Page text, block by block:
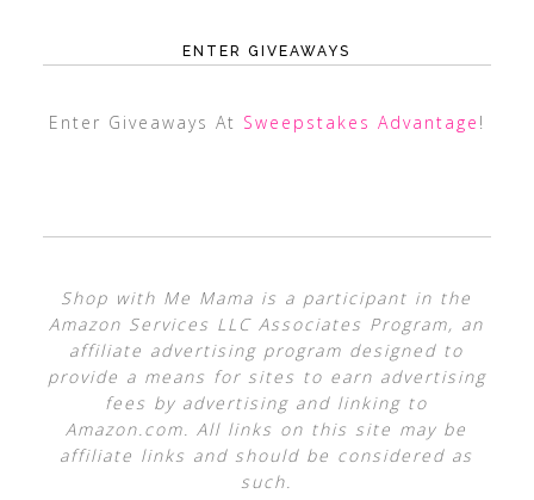
ENTER GIVEAWAYS
Enter Giveaways At Sweepstakes Advantage !
Shop with Me Mama is a participant in the
Amazon Services LLC Associates Program, an
affiliate advertising program designed to
provide a means for sites to earn advertising
fees by advertising and linking to
Amazon.com. All links on this site may be
affiliate links and should be considered as
such.